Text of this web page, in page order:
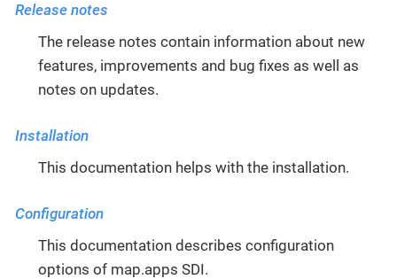
Release notes
The release notes contain information about new
features, improvements and bug fixes as well as
notes on updates.
Installation
This documentation helps with the installation.
Configuration
This documentation describes configuration
options of map.apps SDI.